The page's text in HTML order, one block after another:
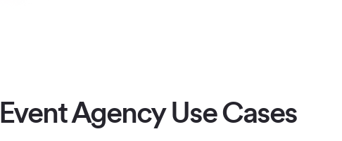
Event Agency Use Cases